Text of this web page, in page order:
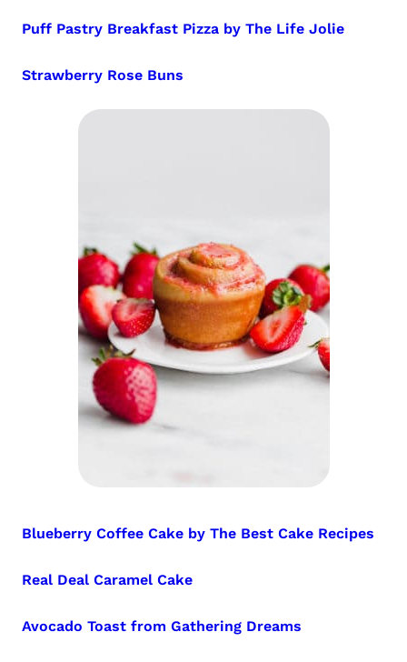
Puff Pastry Breakfast Pizza by The Life Jolie
Strawberry Rose Buns
Blueberry Coffee Cake by The Best Cake Recipes
Real Deal Caramel Cake
Avocado Toast from Gathering Dreams